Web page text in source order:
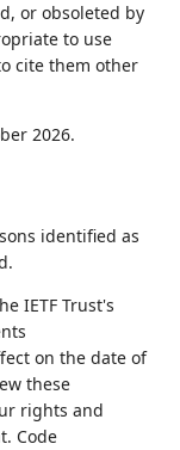
or obsoleted by
to use
cite them other
2026.
identified as
IETF Trust's
on the date of
these
rights and
Code